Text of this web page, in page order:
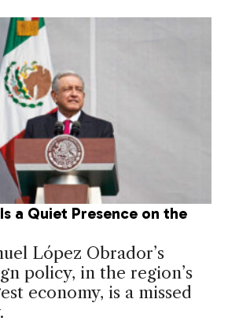
a Quiet Presence on the
López Obrador’s
policy, in the region’s
economy, is a missed